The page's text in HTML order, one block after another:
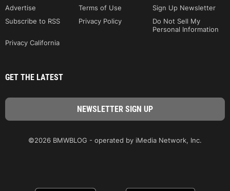
Advertise
Terms of Use
Sign Up Newsletter
Subscribe to RSS
Privacy Policy
Do Not Sell My
Personal Information
Privacy California
GET THE LATEST
©2026 BMWBLOG - operated by iMedia Network, Inc.